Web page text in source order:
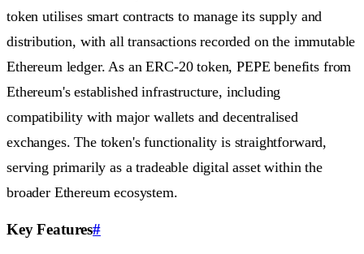
token utilises smart contracts to manage its supply and
distribution, with all transactions recorded on the immutable
Ethereum ledger. As an ERC-20 token, PEPE benefits from
Ethereum's established infrastructure, including
compatibility with major wallets and decentralised
exchanges. The token's functionality is straightforward,
serving primarily as a tradeable digital asset within the
broader Ethereum ecosystem.
Key Features#